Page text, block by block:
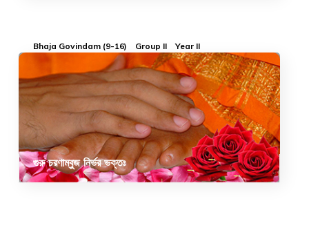
Bhaja Govindam (9-16) Group II Year II
গুরু চরণাম্বুজ নির্ভর ভক্তঃ